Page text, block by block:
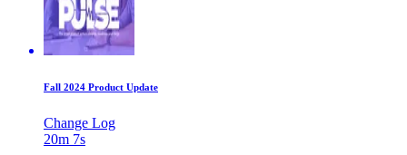
Fall 2024 Product Update
Change Log
20m 7s